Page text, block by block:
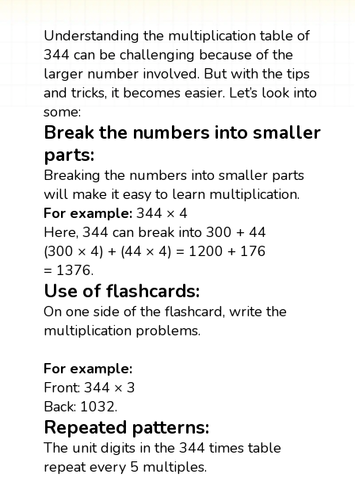
Understanding the multiplication table of
344 can be challenging because of the
larger number involved. But with the tips
and tricks, it becomes easier. Let’s look into
some:
Break the numbers into smaller
parts:
Breaking the numbers into smaller parts
will make it easy to learn multiplication.
For example:344 × 4
Here, 344 can break into 300 + 44
(300 × 4) + (44 × 4) = 1200 + 176
= 1376.
Use of flashcards:
On one side of the flashcard, write the
multiplication problems.
For example:
Front: 344 × 3
Back: 1032.
Repeated patterns:
The unit digits in the 344 times table
repeat every 5 multiples.